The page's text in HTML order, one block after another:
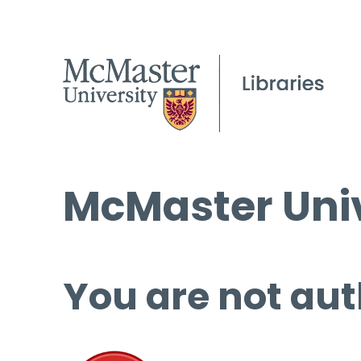
McMaster
You are not